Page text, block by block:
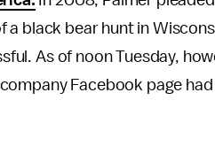
a black bear hunt in
As of noon Tuesday,
Facebook page